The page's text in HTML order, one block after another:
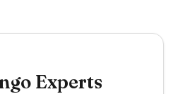
Experts